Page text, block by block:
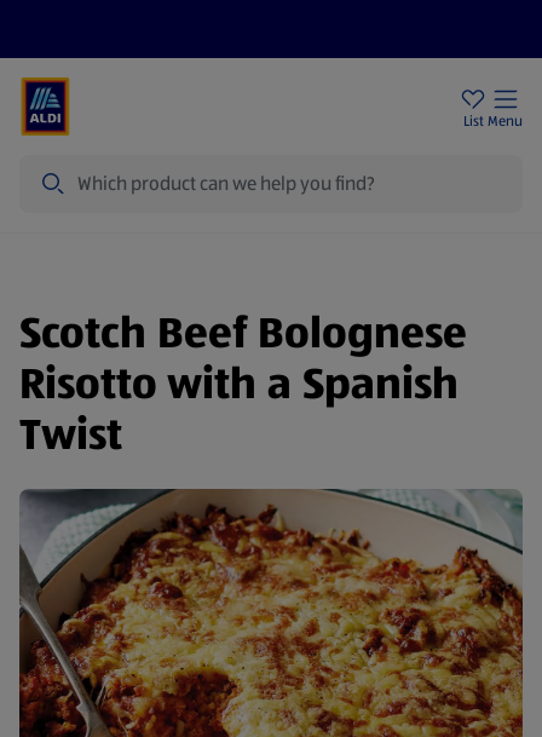
List Menu
Scotch Beef Bolognese
Risotto with a Spanish
Twist